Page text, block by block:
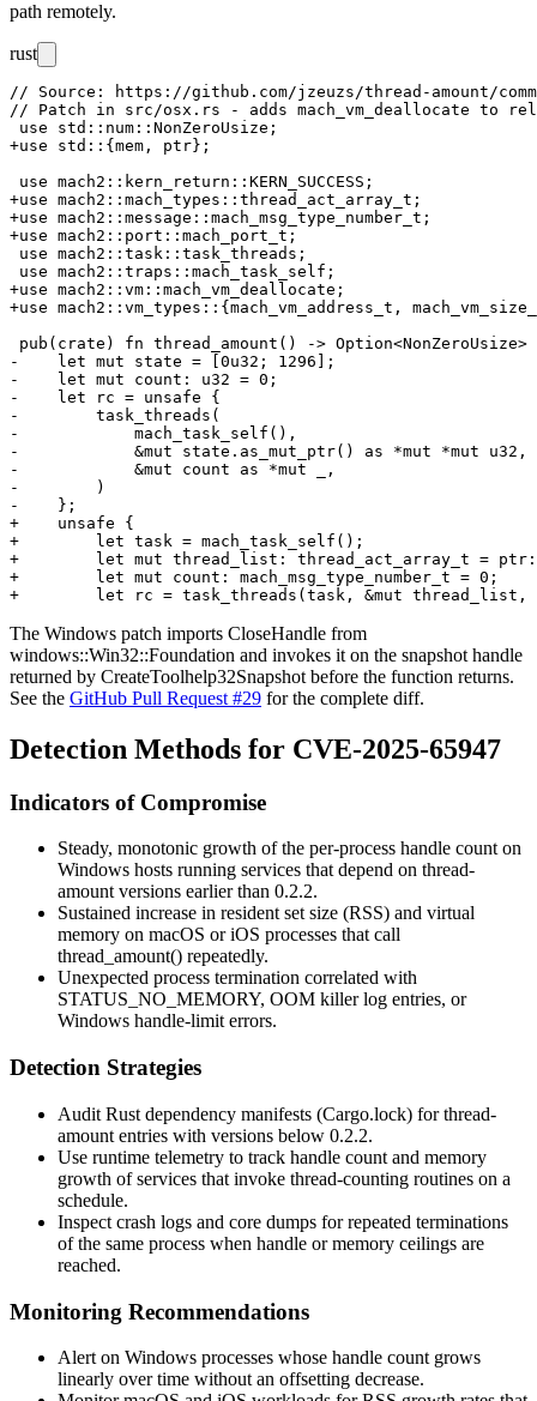
path remotely.
rust
// Source: https://github.com/jzeuzs/thread-amount/commit/
// Patch in src/osx.rs - adds mach_vm_deallocate to
use std::num::NonZeroUsize;
+use std::{mem, ptr};
use mach2::kern_return::KERN_SUCCESS;
+use mach2::mach_types::thread_act_array_t;
+use mach2::message::mach_msg_type_number_t;
+use mach2::port::mach_port_t;
use mach2::task::task_threads;
use mach2::traps::mach_task_self;
+use mach2::vm::mach_vm_deallocate;
+use mach2::vm_types::{mach_vm_address_t,
pub(crate) fn thread_amount() -> Option<NonZeroUsize>
-    let mut state = [0u32; 1296];
-    let mut count: u32 = 0;
-    let rc = unsafe {
-        task_threads(
-            mach_task_self(),
-            &mut state.as_mut_ptr() as *mut *mut u32,
-            &mut count as *mut _,
-        )
-    };
+    unsafe {
+        let task = mach_task_self();
+        let mut thread_list: thread_act_array_t =
+        let mut count: mach_msg_type_number_t = 0;
The Windows patch imports CloseHandle from
windows::Win32::Foundation and invokes it on the snapshot handle
returned by CreateToolhelp32Snapshot before the function returns.
See the GitHub Pull Request #29 for the complete diff.
Detection Methods for CVE-2025-65947
Indicators of Compromise
Steady, monotonic growth of the per-process handle count on
Windows hosts running services that depend on thread-
amountversions earlier than 0.2.2.
Sustained increase in resident set size (RSS) and virtual
memory on macOS or iOS processes that call
thread_amount() repeatedly.
Unexpected process termination correlated with
STATUS_NO_MEMORY, OOM killer log entries, or
Windows handle-limit errors.
Detection Strategies
Audit Rust dependency manifests (Cargo.lock) forthread-
amount entries with versions below 0.2.2.
Use runtime telemetry to track handle count and memory
growth of services that invoke thread-counting routines on a
schedule.
Inspect crash logs and core dumps for repeated terminations
of the same process when handle or memory ceilings are
reached.
Monitoring Recommendations
Alert on Windows processes whose handle count grows
linearly over time without an offsetting decrease.